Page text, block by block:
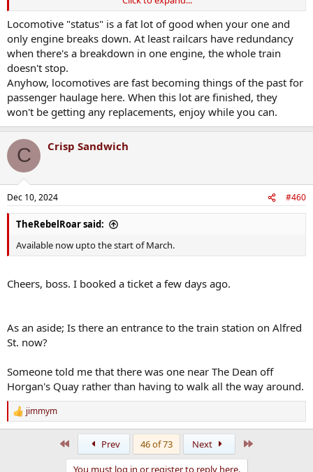
you want to lie against the window it’s quite easy to do it. I realised
those things aren’t a given on the Cork - Dublin route. They’ll
definitely need replacing in the very near future.
Locomotive "status" is a fat lot of good when your one and
only engine breaks down. At least railcars have redundancy
when there's a breakdown in one engine, the whole train
doesn't stop.
Anyhow, locomotives are fast becoming things of the past for
passenger haulage here. When this lot are finished, they
won't be getting any replacements, enjoy while you can.
C Crisp Sandwich
Dec 10, 2024 #460
TheRebelRoar said:
Available now upto the start of March.
Cheers, boss. I booked a ticket a few days ago.
As an aside; Is there an entrance to the train station on Alfred
St. now?
Someone told me that there was one near The Dean off
Horgan's Quay rather than having to walk all the way around.
R
e
jimmym
Prev 46 of 73 Next
You must log in or register to reply here.